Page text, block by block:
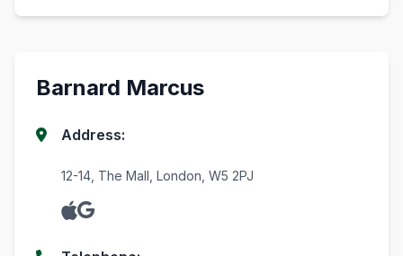
Barnard Marcus
Address:
12-14, The Mall, London, W5 2PJ